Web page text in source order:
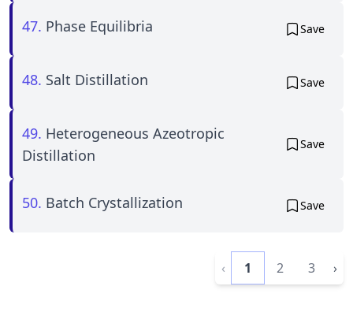
47. Phase Equilibria Save
48. Salt Distillation Save
49. Heterogeneous Azeotropic
Distillation
Save
50. Batch Crystallization Save
‹ 1 2 3 ›